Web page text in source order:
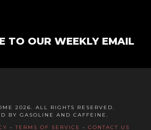
TO OUR WEEKLY EMAIL
2026. ALL RIGHTS RESERVED.
BY GASOLINE AND CAFFEINE.
-TERMS OF SERVICE - CONTACT US